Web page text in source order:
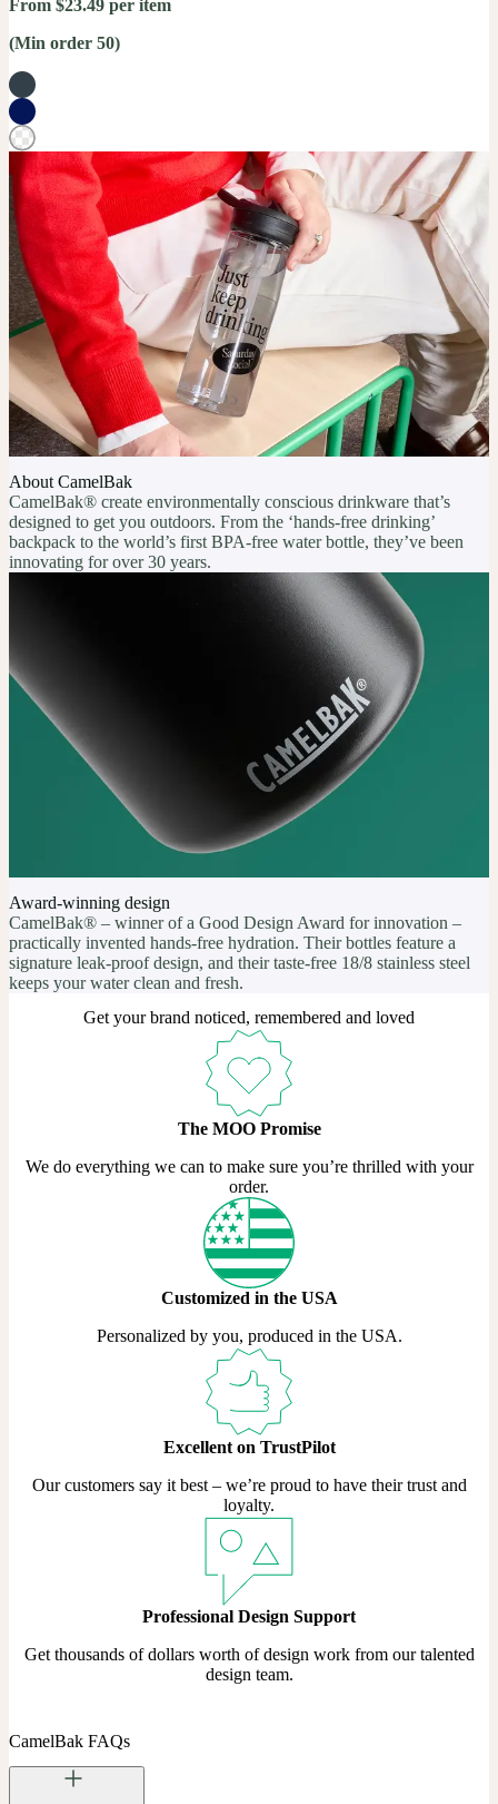
From $23.49 per item
(Min order 50)
About CamelBak
CamelBak® create environmentally conscious drinkware that’s
designed to get you outdoors. From the ‘hands-free drinking’
backpack to the world’s first BPA-free water bottle, they’ve been
innovating for over 30 years.
Award-winning design
CamelBak® – winner of a Good Design Award for innovation –
practically invented hands-free hydration. Their bottles feature a
signature leak-proof design, and their taste-free 18/8 stainless steel
keeps your water clean and fresh.
Get your brand noticed, remembered and loved
The MOO Promise
We do everything we can to make sure you’re thrilled with your
order.
Customized in the USA
Personalized by you, produced in the USA.
Excellent on TrustPilot
Our customers say it best – we’re proud to have their trust and
loyalty.
Professional Design Support
Get thousands of dollars worth of design work from our talented
design team.
CamelBak FAQs